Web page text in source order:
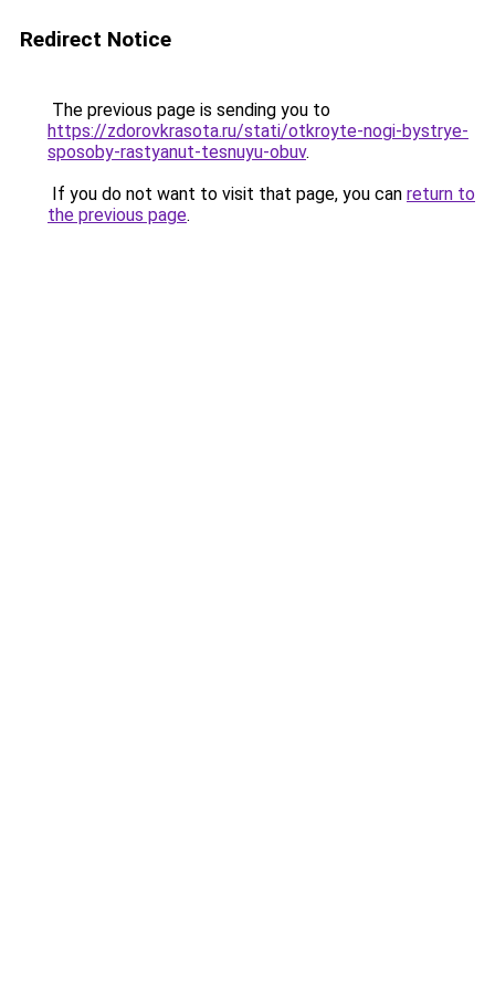
Redirect Notice
The previous page is sending you to
https://zdorovkrasota.ru/stati/otkroyte-nogi-bystrye-
sposoby-rastyanut-tesnuyu-obuv.
If you do not want to visit that page, you can return to
the previous page.